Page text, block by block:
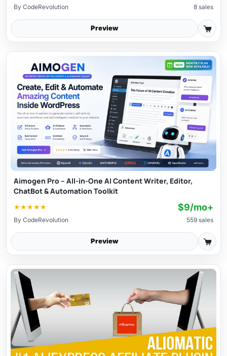
By CodeRevolution 8 sales
Preview
Aimogen Pro – All-in-One AI Content Writer, Editor,
ChatBot & Automation Toolkit
★★★★★ $9/mo+
By CodeRevolution 559 sales
Preview